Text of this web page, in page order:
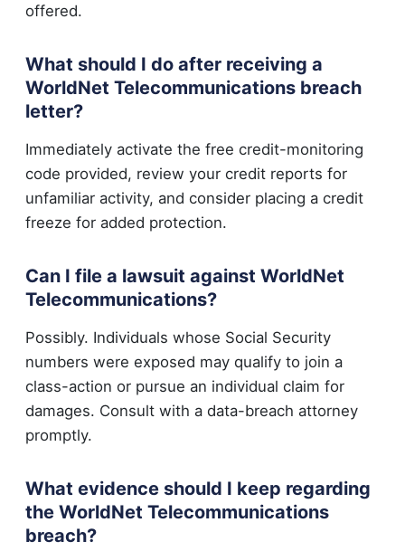
offered.
What should I do after receiving a
WorldNet Telecommunications breach
letter?
Immediately activate the free credit-monitoring
code provided, review your credit reports for
unfamiliar activity, and consider placing a credit
freeze for added protection.
Can I file a lawsuit against WorldNet
Telecommunications?
Possibly. Individuals whose Social Security
numbers were exposed may qualify to join a
class-action or pursue an individual claim for
damages. Consult with a data-breach attorney
promptly.
What evidence should I keep regarding
the WorldNet Telecommunications
breach?